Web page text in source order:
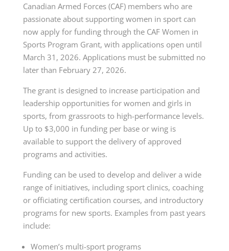
Canadian Armed Forces (CAF) members who are
passionate about supporting women in sport can
now apply for funding through the CAF Women in
Sports Program Grant, with applications open until
March 31, 2026. Applications must be submitted no
later than February 27, 2026.
The grant is designed to increase participation and
leadership opportunities for women and girls in
sports, from grassroots to high-performance levels.
Up to $3,000 in funding per base or wing is
available to support the delivery of approved
programs and activities.
Funding can be used to develop and deliver a wide
range of initiatives, including sport clinics, coaching
or officiating certification courses, and introductory
programs for new sports. Examples from past years
include:
Women’s multi-sport programs